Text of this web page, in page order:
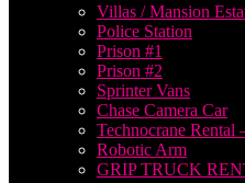
Villas / Mansion
Police Station
Prison #1
Prison #2
Sprinter Vans
Chase Camera Car
Technocrane Rental
Robotic Arm
GRIP TRUCK